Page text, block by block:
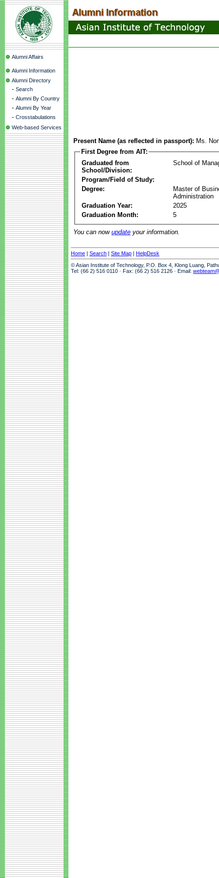
Alumni Affairs
Alumni Information
Alumni Directory
- Search
- Alumni By Country
- Alumni By Year
- Crosstabulations
Web-based Services
Present Name (as reflected in passport): Ms.
First Degree from AIT:
Graduated from
School/Division:
School of
Program/Field of Study:
Degree:
Master of
Administration
Graduation Year:
2025
Graduation Month:
5
You can now update your information.
Home | Search | Site Map | HelpDesk
© Asian Institute of Technology, P.O. Box 4, Klong Luang,
Tel: (66 2) 516 0110 · Fax: (66 2) 516 2126 · Email: